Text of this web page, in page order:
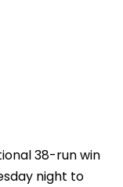
38-run win
night to